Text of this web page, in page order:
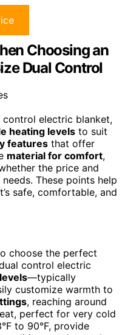
Choosing an
Dual Control
control electric blanket,
heating levels to suit
features that offer
material for comfort,
the price and
These points help
safe, comfortable, and
choose the perfect
control electric
—typically
customize warmth to
, reaching around
perfect for very cold
to 90°F, provide